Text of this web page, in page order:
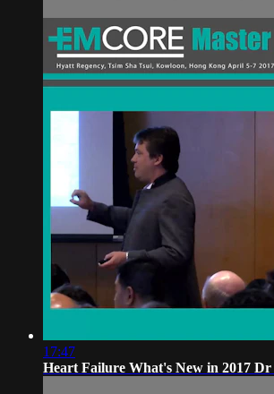
17:47
Heart Failure What's New in 2017